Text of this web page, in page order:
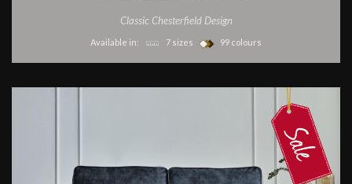
Classic Chesterfield Design
Available in: 7 sizes 99 colours